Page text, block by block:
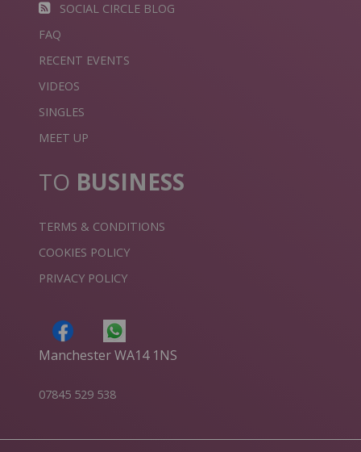
SOCIAL CIRCLE BLOG
FAQ
RECENT EVENTS
VIDEOS
SINGLES
MEET UP
TO BUSINESS
TERMS & CONDITIONS
COOKIES POLICY
PRIVACY POLICY
Manchester WA14 1NS
07845 529 538